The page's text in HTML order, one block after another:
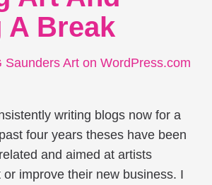
A Break
Saunders Art on WordPress.com
writing blogs now for a
four years theses have been
and aimed at artists
improve their new business. I